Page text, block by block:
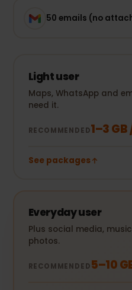
50 emails (no
Light user
Maps, WhatsApp and
need it.
RECOMMENDED1–3
See packages
Everyday user
Plus social media,
photos.
RECOMMENDED5–10